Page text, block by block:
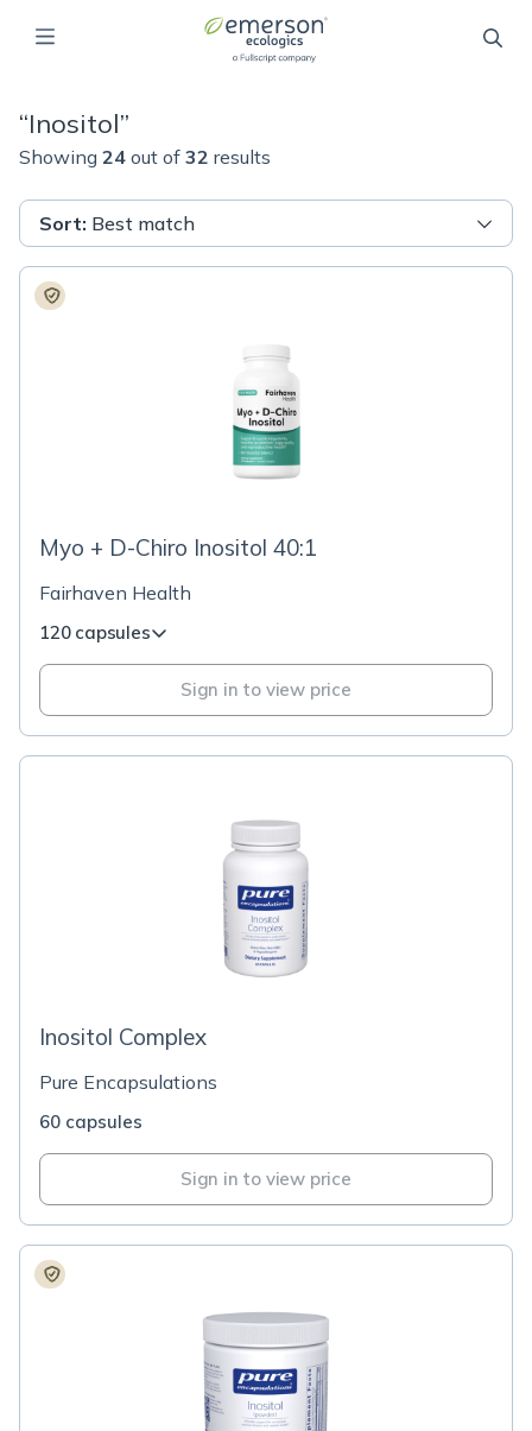
“Inositol”
Showing 24 out of 32 results
Sort: Best match
Myo + D-Chiro Inositol 40:1
Fairhaven Health
120 capsules
Sign in to view price
Inositol Complex
Pure Encapsulations
60 capsules
Sign in to view price